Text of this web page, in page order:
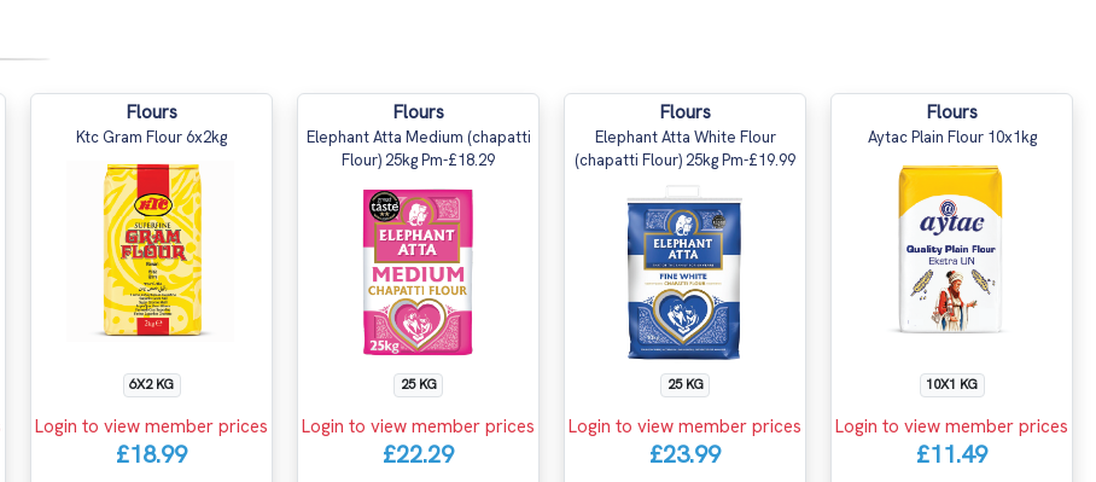
Flours
Ktc Gram Flour 6x2kg
6X2 KG
Login to view member prices
£18.99
Flours
Elephant Atta Medium (chapatti
Flour) 25kg Pm-£18.29
25 KG
Login to view member prices
£22.29
Flours
Elephant Atta White Flour
(chapatti Flour) 25kg Pm-£19.99
25 KG
Login to view member prices
£23.99
Flours
Aytac Plain Flour 10x1kg
10X1 KG
Login to view member prices
£11.49